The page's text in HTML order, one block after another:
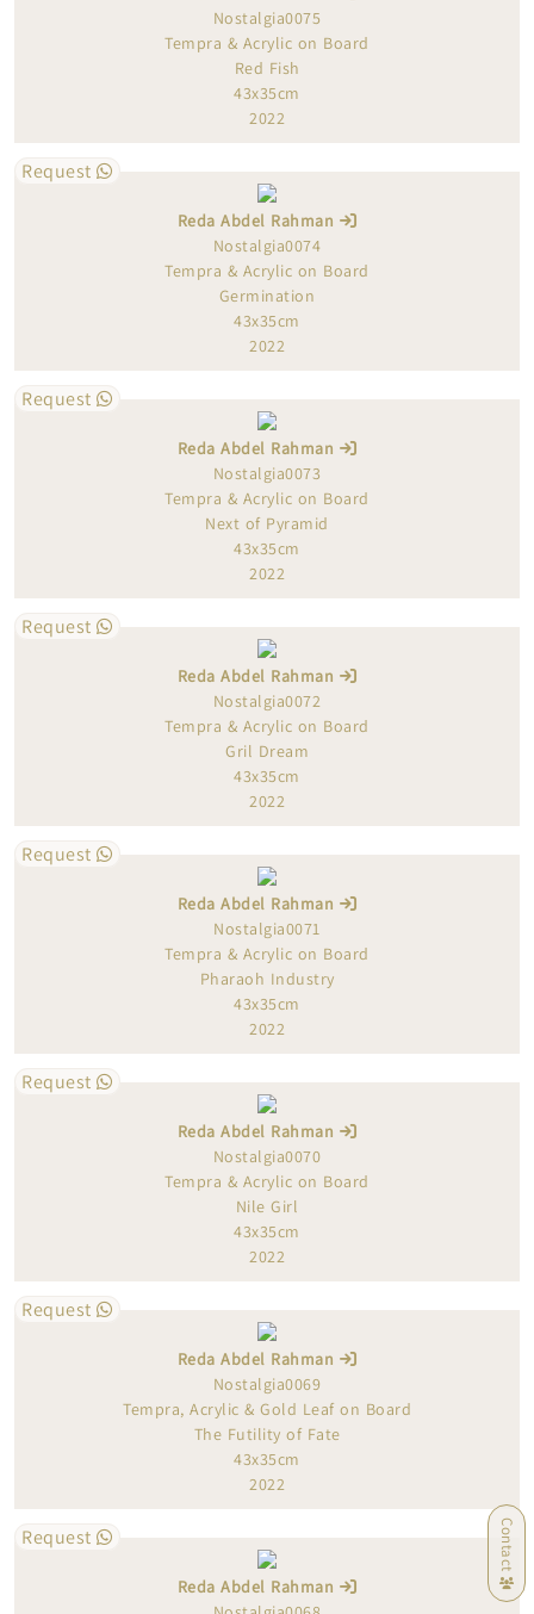
Nostalgia0075
Tempra & Acrylic on Board
Red Fish
43x35cm
2022
Request
Reda Abdel Rahman
Nostalgia0074
Tempra & Acrylic on Board
Germination
43x35cm
2022
Request
Reda Abdel Rahman
Nostalgia0073
Tempra & Acrylic on Board
Next of Pyramid
43x35cm
2022
Request
Reda Abdel Rahman
Nostalgia0072
Tempra & Acrylic on Board
Gril Dream
43x35cm
2022
Request
Reda Abdel Rahman
Nostalgia0071
Tempra & Acrylic on Board
Pharaoh Industry
43x35cm
2022
Request
Reda Abdel Rahman
Nostalgia0070
Tempra & Acrylic on Board
Nile Girl
43x35cm
2022
Request
Reda Abdel Rahman
Nostalgia0069
Tempra, Acrylic & Gold Leaf on Board
The Futility of Fate
43x35cm
2022
Request
Reda Abdel Rahman
Contact